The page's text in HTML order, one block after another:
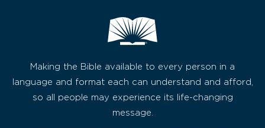
Making the Bible available to every person in a
language and format each can understand and afford,
so all people may experience its life-changing
message.